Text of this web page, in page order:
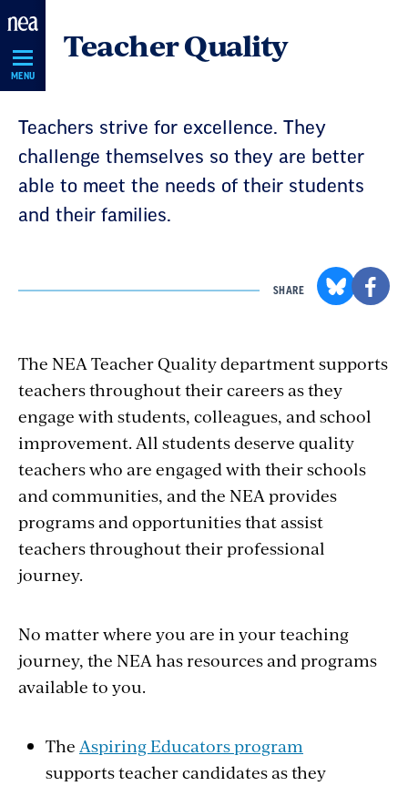
Skip
Navigation
MENU
Teacher Quality
Teachers strive for excellence. They
challenge themselves so they are better
able to meet the needs of their students
and their families.
SHARE
The NEA Teacher Quality department supports
teachers throughout their careers as they
engage with students, colleagues, and school
improvement. All students deserve quality
teachers who are engaged with their schools
and communities, and the NEA provides
programs and opportunities that assist
teachers throughout their professional
journey.
No matter where you are in your teaching
journey, the NEA has resources and programs
available to you.
The Aspiring Educators program
supports teacher candidates as they